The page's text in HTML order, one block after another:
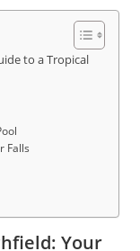
to a Tropical
Falls
Your